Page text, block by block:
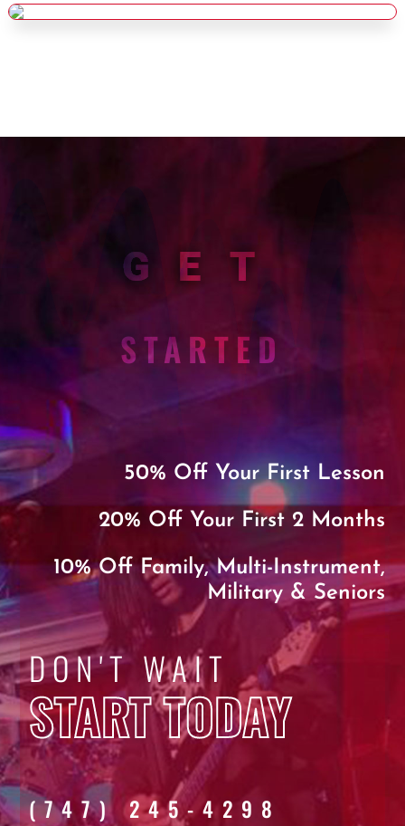
GET
STARTED
50% Off Your First Lesson
20% Off Your First 2 Months
10% Off Family, Multi-Instrument,
Military & Seniors
DON'T WAIT
START TODAY
(747) 245-4298